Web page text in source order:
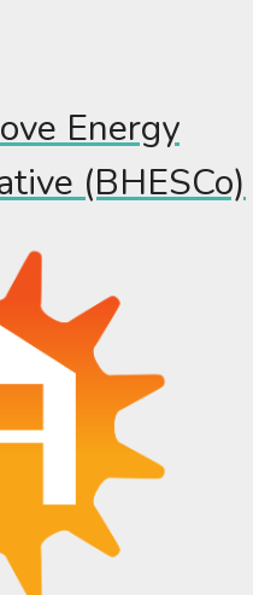
Energy
(BHESCo)